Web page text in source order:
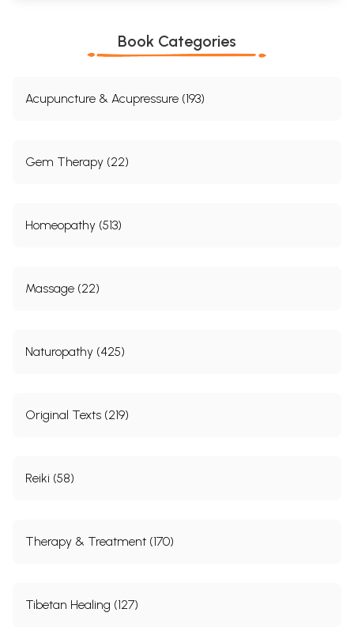
Book Categories
Acupuncture & Acupressure (193)
Gem Therapy (22)
Homeopathy (513)
Massage (22)
Naturopathy (425)
Original Texts (219)
Reiki (58)
Therapy & Treatment (170)
Tibetan Healing (127)